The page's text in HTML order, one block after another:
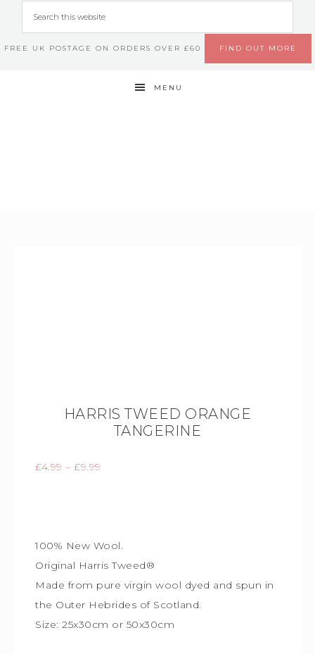
FREE UK POSTAGE ON ORDERS OVER £60 FIND OUT MORE
MENU
HARRIS TWEED ORANGE
TANGERINE
£4.99 – £9.99
100% New Wool.
Original Harris Tweed®
Made from pure virgin wool dyed and spun in
the Outer Hebrides of Scotland.
Size: 25x30cm or 50x30cm